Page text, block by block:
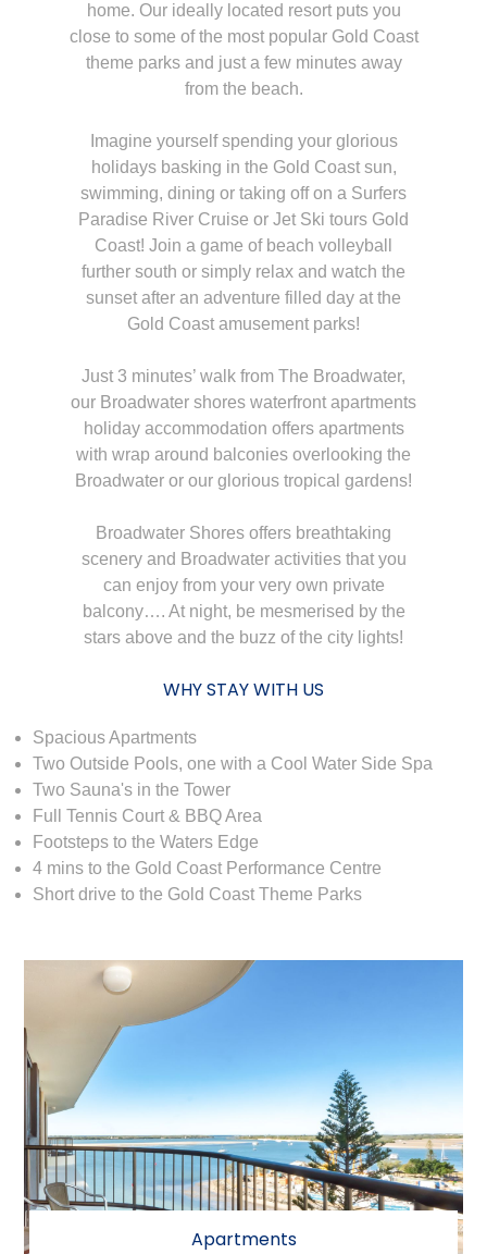
home. Our ideally located resort puts you
close to some of the most popular Gold Coast
theme parks and just a few minutes away
from the beach.
Imagine yourself spending your glorious
holidays basking in the Gold Coast sun,
swimming, dining or taking off on a Surfers
Paradise River Cruise or Jet Ski tours Gold
Coast! Join a game of beach volleyball
further south or simply relax and watch the
sunset after an adventure filled day at the
Gold Coast amusement parks!
Just 3 minutes’ walk from The Broadwater,
our Broadwater shores waterfront apartments
holiday accommodation offers apartments
with wrap around balconies overlooking the
Broadwater or our glorious tropical gardens!
Broadwater Shores offers breathtaking
scenery and Broadwater activities that you
can enjoy from your very own private
balcony…. At night, be mesmerised by the
stars above and the buzz of the city lights!
WHY STAY WITH US
Spacious Apartments
Two Outside Pools, one with a Cool Water Side Spa
Two Sauna's in the Tower
Full Tennis Court & BBQ Area
Footsteps to the Waters Edge
4 mins to the Gold Coast Performance Centre
Short drive to the Gold Coast Theme Parks
Apartments